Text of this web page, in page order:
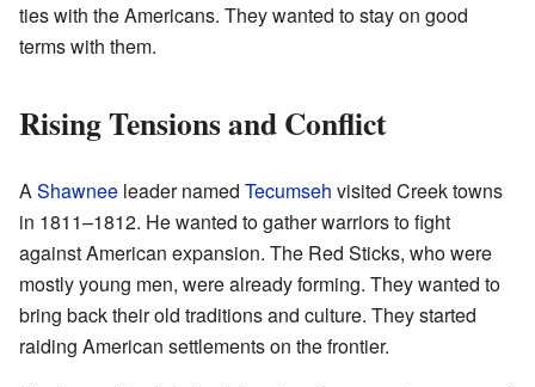
ties with the Americans. They wanted to stay on good
terms with them.
Rising Tensions and Conflict
AShawnee leader named Tecumseh visited Creek towns
in 1811–1812. He wanted to gather warriors to fight
against American expansion. The Red Sticks, who were
mostly young men, were already forming. They wanted to
bring back their old traditions and culture. They started
raiding American settlements on the frontier.